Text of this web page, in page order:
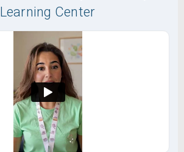
Learning Center